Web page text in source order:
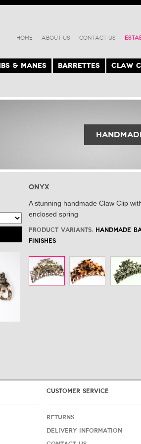
HOME ABOUT US CONTACT US
& MANES BARRETTES CLAW
Onyx
A stunning handmade Claw Clip
enclosed spring
Product variants: Handmade
Finishes
CUSTOMER SERVICE
RETURNS
DELIVERY INFORMATION